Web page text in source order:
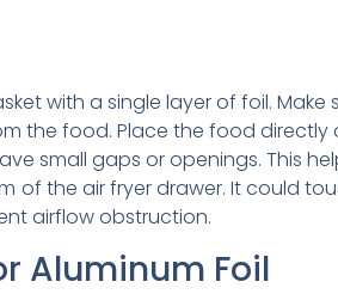
with a single layer of foil.
the food. Place the food directly
small gaps or openings. This
of the air fryer drawer. It could
airflow obstruction.
Aluminum Foil